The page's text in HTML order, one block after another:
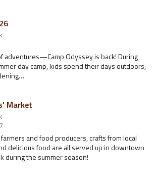
adventures—Camp Odyssey is back! During
day camp, kids spend their days outdoors,
Market
and food producers, crafts from local
delicious food are all served up in downtown
during the summer season!